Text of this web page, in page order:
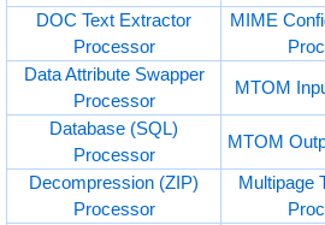
DOC Text Extractor
Processor
MIME
Data Attribute Swapper
Processor
MTOM
Database (SQL)
Processor
MTOM
Decompression (ZIP)
Processor
Multipage